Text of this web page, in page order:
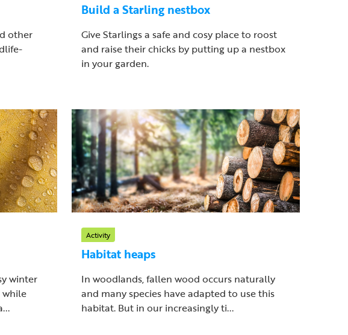
other
Build a Starling nestbox
Give Starlings a safe and cosy place to roost
and raise their chicks by putting up a nestbox
in your garden.
winter
while
Activity
Habitat heaps
In woodlands, fallen wood occurs naturally
and many species have adapted to use this
habitat. But in our increasingly ti...